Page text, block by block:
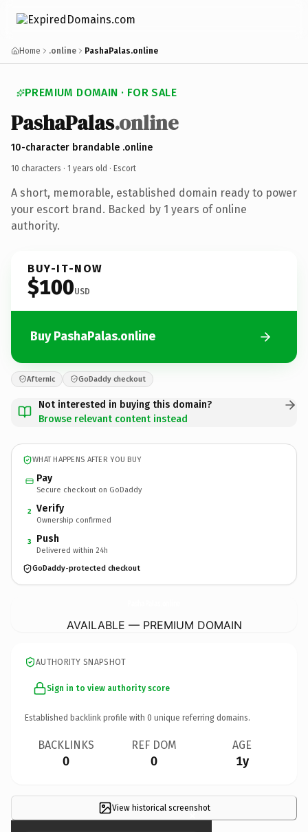
Home .online PashaPalas.online
PREMIUM DOMAIN · FOR SALE
PashaPalas.online
10-character brandable .online
10 characters · 1 years old · Escort
A short, memorable, established domain ready to power
your escort brand. Backed by 1 years of online
authority.
BUY-IT-NOW
$100USD
Buy PashaPalas.online
Afternic GoDaddy checkout
Not interested in buying this domain?
Browse relevant content instead
WHAT HAPPENS AFTER YOU BUY
Pay
Secure checkout on GoDaddy
2 Verify
Ownership confirmed
3 Push
Delivered within 24h
GoDaddy-protected checkout
AVAILABLE — PREMIUM DOMAIN
AUTHORITY SNAPSHOT
Sign in to view authority score
Established backlink profile with 0 unique referring domains.
BACKLINKS
0
REF DOM
0
AGE
1y
View historical screenshot
×